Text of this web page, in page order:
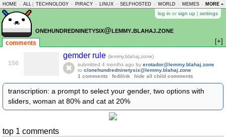
HOME - ALL TECHNOLOGY - PIRACY - LINUX - SELFHOSTED - WORLD - MEMES - MORE »
log in or sign up | settings
onehundredninetysix@lemmy.blahaj.zone
comments [+]
156
gemder rule (lemmy.blahaj.zone)
submitted 4 months ago by erotador@lemmy.blahaj.zone
to c/onehundredninetysix@lemmy.blahaj.zone
1 comments
fedilink hide all child comments
transcription: a prompt to select your gender, two options with
sliders, woman at 80% and cat at 20%
top 1 comments